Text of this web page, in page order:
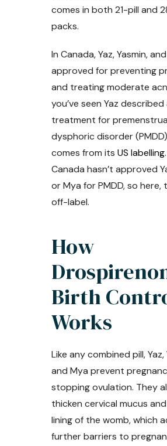
comes in both 21-pill and
packs.
In Canada, Yaz, Yasmin,
approved for preventing
and treating moderate
you’ve seen Yaz described
treatment for
dysphoric disorder
comes from its US labelling
Canada hasn’t approved
or Mya for PMDD, so here,
off-label.
How
Birth
Works
Like any combined pill, Yaz,
and Mya prevent
stopping ovulation. They
thicken cervical mucus
lining of the womb, which
further barriers to